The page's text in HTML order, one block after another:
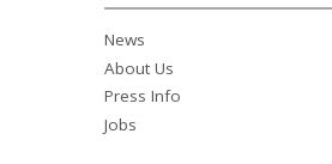
News
About Us
Press Info
Jobs